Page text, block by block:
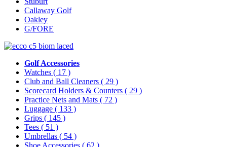
Callaway Golf
Oakley
G/FORE
Golf Accessories
Watches ( 17 )
Club and Ball Cleaners ( 29 )
Scorecard Holders & Counters ( 29 )
Practice Nets and Mats ( 72 )
Luggage ( 133 )
Grips ( 145 )
Tees ( 51 )
Umbrellas ( 54 )
Shoe Accessories ( 62 )